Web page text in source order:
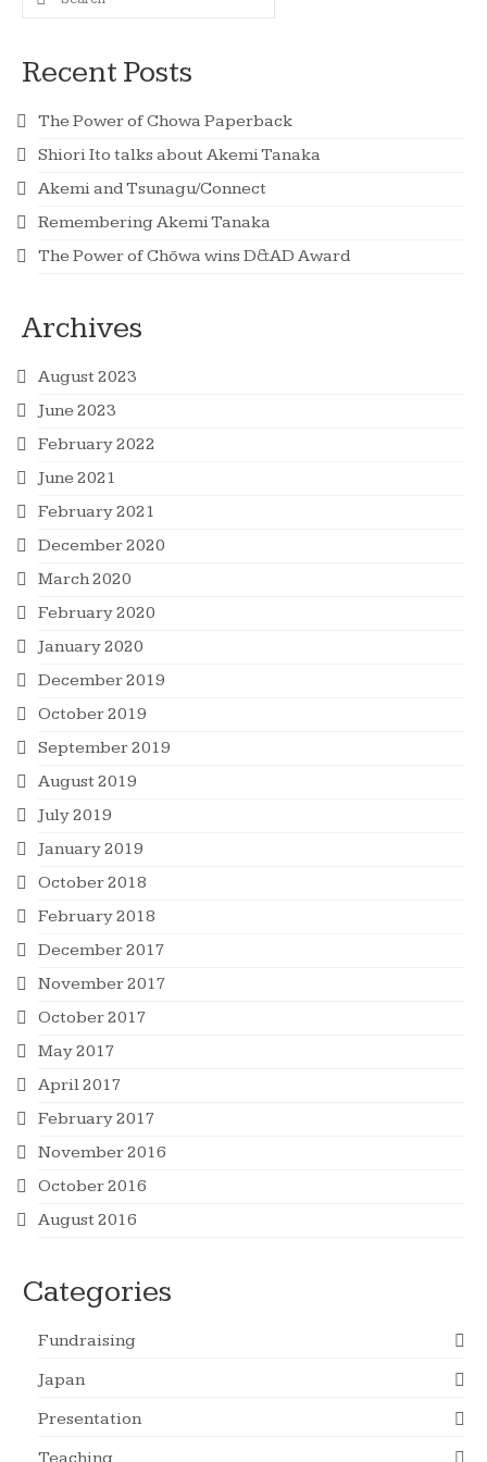
for:
Recent Posts
The Power of Chowa Paperback
Shiori Ito talks about Akemi Tanaka
Akemi and Tsunagu/Connect
Remembering Akemi Tanaka
The Power of Chōwa wins D&AD Award
Archives
August 2023
June 2023
February 2022
June 2021
February 2021
December 2020
March 2020
February 2020
January 2020
December 2019
October 2019
September 2019
August 2019
July 2019
January 2019
October 2018
February 2018
December 2017
November 2017
October 2017
May 2017
April 2017
February 2017
November 2016
October 2016
August 2016
Categories
Fundraising
Japan
Presentation